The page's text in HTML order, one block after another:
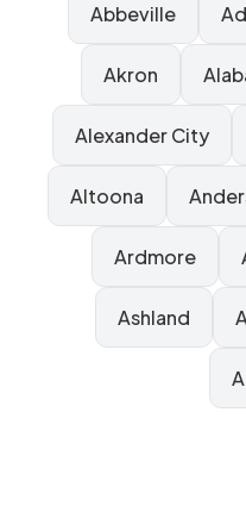
Abbeville
Akron
Alexander City
Altoona
Ardmore
Ashland